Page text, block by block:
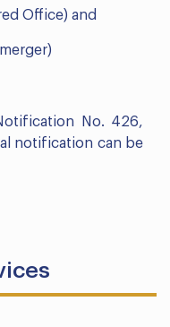
Office) and
No. 426,
notification can be